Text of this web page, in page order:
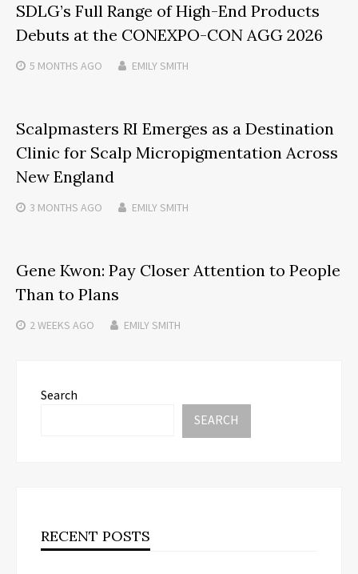
SDLG’s Full Range of High-End Products
Debuts at the CONEXPO-CON AGG 2026
5 MONTHS AGO EMILY SMITH
Scalpmasters RI Emerges as a Destination
Clinic for Scalp Micropigmentation Across
New England
3 MONTHS AGO EMILY SMITH
Gene Kwon: Pay Closer Attention to People
Than to Plans
2 WEEKS AGO EMILY SMITH
Search
SEARCH
RECENT POSTS